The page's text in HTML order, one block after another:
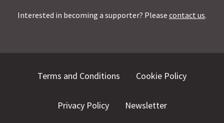
Interested in becoming a supporter? Please contact us.
Terms and Conditions Cookie Policy
Privacy Policy Newsletter